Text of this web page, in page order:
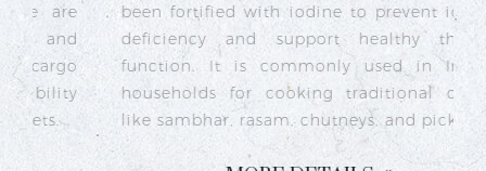
been fortified with iodine to prevent iodine
deficiency and support healthy thyroid
function. It is commonly used in Indian
households for cooking traditional dishes
like sambhar, rasam, chutneys, and pickles.